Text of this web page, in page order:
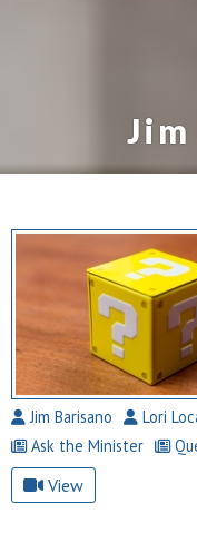
Jim Barisano
Lori
Ask the Minister
View